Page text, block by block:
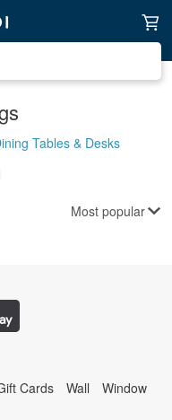
Tables & Desks
Most popular
Cards Wall Window